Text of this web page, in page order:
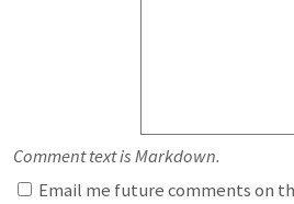
Comment text is Markdown.
Email me future comments on